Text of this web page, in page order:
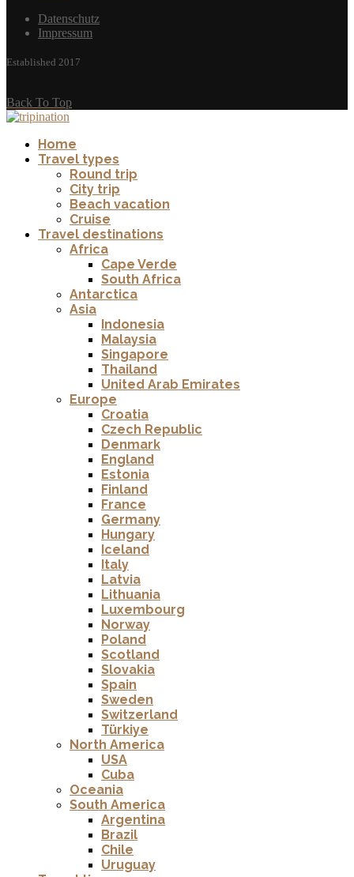
Datenschutz
Impressum
Established 2017
Back To Top
Home
Travel types
Round trip
City trip
Beach vacation
Cruise
Travel destinations
Africa
Cape Verde
South Africa
Antarctica
Asia
Indonesia
Malaysia
Singapore
Thailand
United Arab Emirates
Europe
Croatia
Czech Republic
Denmark
England
Estonia
Finland
France
Germany
Hungary
Iceland
Italy
Latvia
Lithuania
Luxembourg
Norway
Poland
Scotland
Slovakia
Spain
Sweden
Switzerland
Türkiye
North America
USA
Cuba
Oceania
South America
Argentina
Brazil
Chile
Uruguay